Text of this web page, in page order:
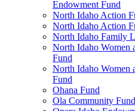
Endowment Fund
North Idaho Action
North Idaho Action
North Idaho Family
North Idaho Women
Fund
North Idaho Women
Fund
Ohana Fund
Ola Community Fund